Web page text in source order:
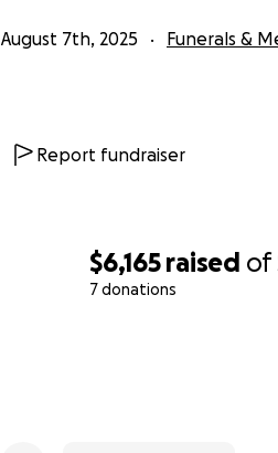
$6,165 raised of
7 donations
August 7th, 2025 Funerals &
Report fundraiser